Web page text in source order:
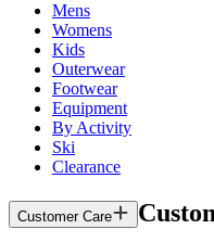
Mens
Womens
Kids
Outerwear
Footwear
Equipment
By Activity
Ski
Clearance
Customer Care